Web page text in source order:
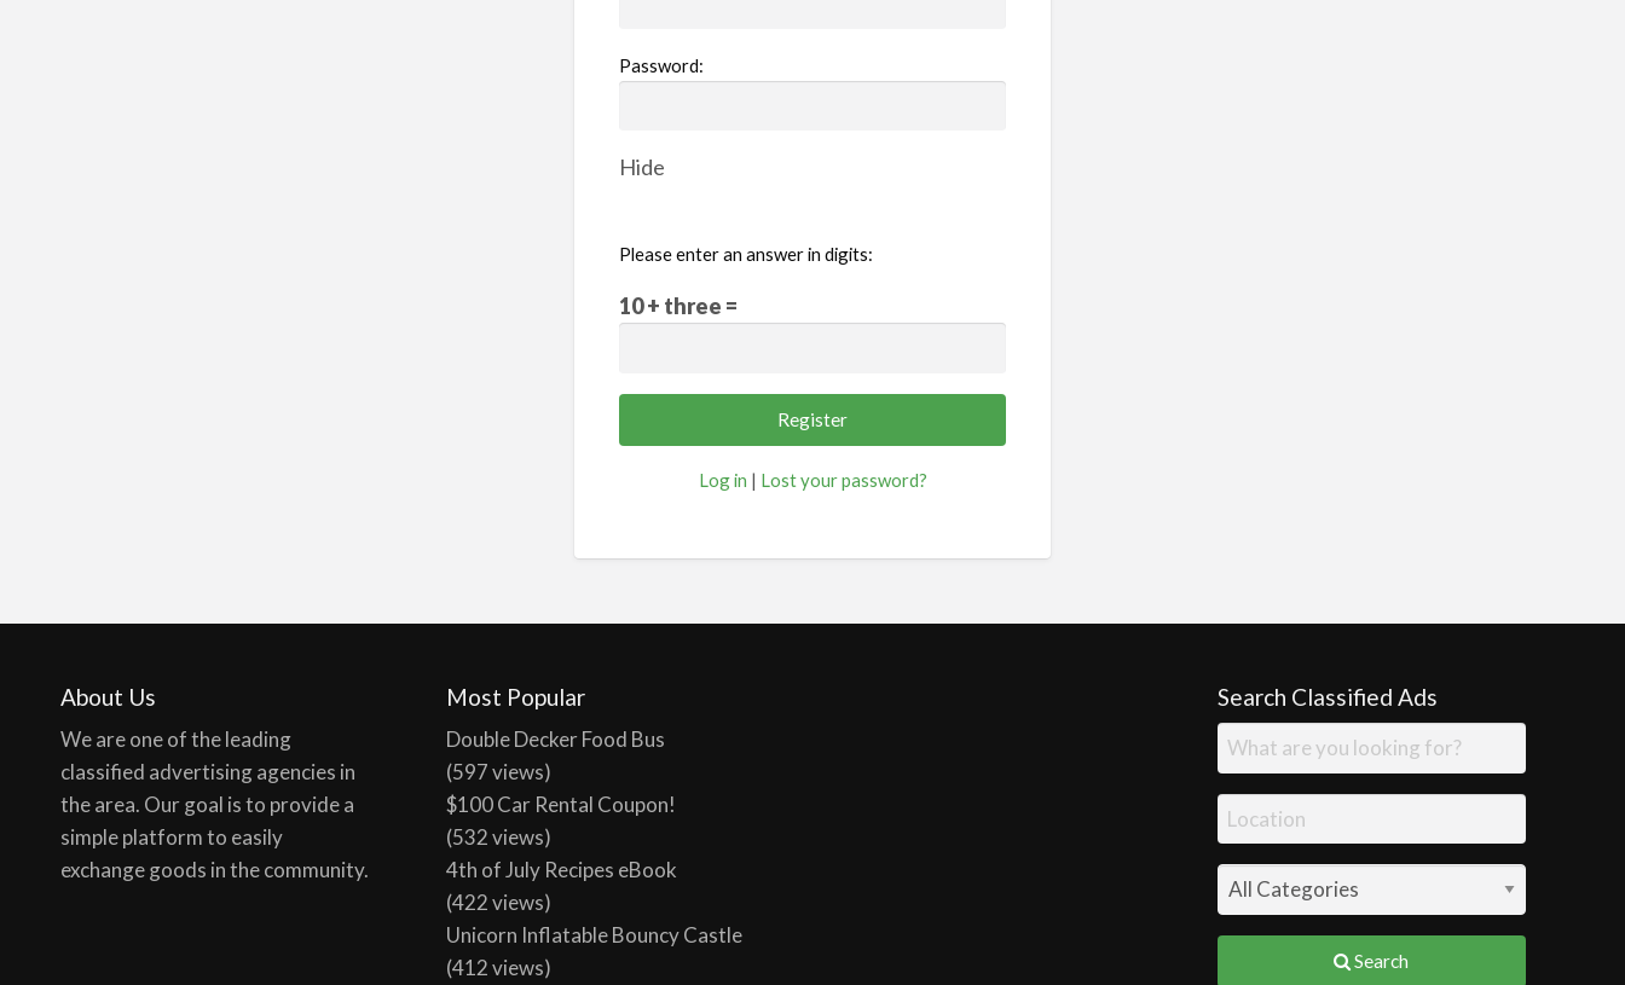
Password:
Hide
Please enter an answer in digits:
10 + three =
Log in | Lost your password?
About Us
We are one of the leading
classified advertising agencies in
the area. Our goal is to provide a
simple platform to easily
exchange goods in the community.
Most Popular
Double Decker Food Bus
(597 views)
$100 Car Rental Coupon!
(532 views)
4th of July Recipes eBook
(422 views)
Unicorn Inflatable Bouncy Castle
(412 views)
Search Classified Ads
Search